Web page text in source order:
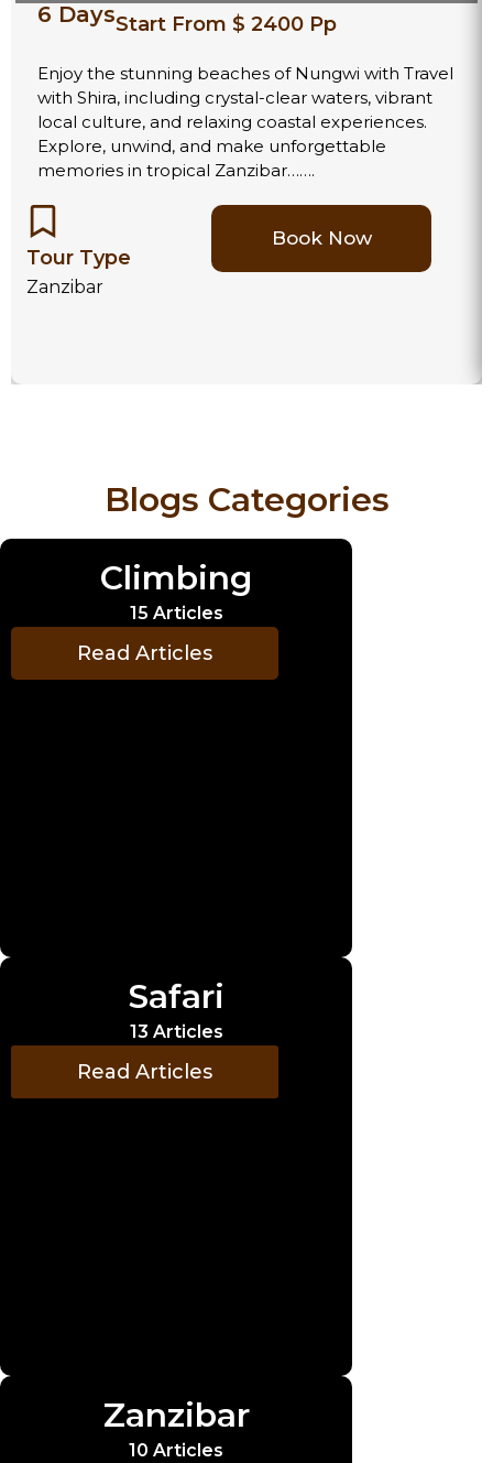
6 DaysStart From $ 2400 Pp
Enjoy the stunning beaches of Nungwi with Travel
with Shira, including crystal-clear waters, vibrant
local culture, and relaxing coastal experiences.
Explore, unwind, and make unforgettable
memories in tropical Zanzibar…….
Tour Type
Zanzibar
Book Now
Blogs Categories
Climbing
15 Articles
Read Articles
Safari
13 Articles
Read Articles
Zanzibar
10 Articles